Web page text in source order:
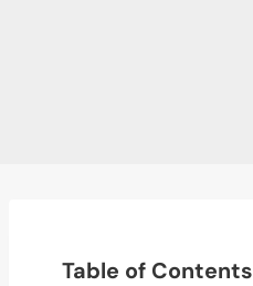
Table of Contents